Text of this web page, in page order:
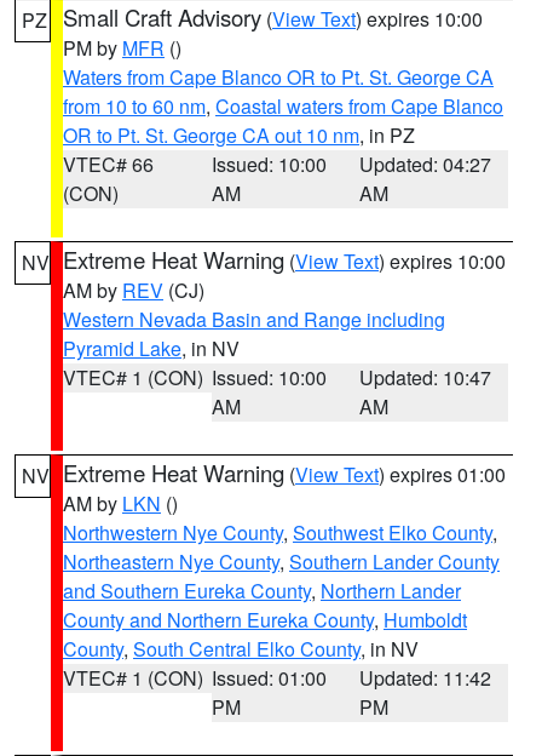
PZ Small Craft Advisory (View Text) expires 10:00
PM by MFR ()
Waters from Cape Blanco OR to Pt. St. George CA
from 10 to 60 nm, Coastal waters from Cape Blanco
OR to Pt. St. George CA out 10 nm, in PZ
VTEC# 66
(CON)
Issued: 10:00
AM
Updated: 04:27
AM
NV Extreme Heat Warning (View Text) expires 10:00
AM by REV (CJ)
Western Nevada Basin and Range including
Pyramid Lake, in NV
VTEC# 1 (CON) Issued: 10:00
AM
Updated: 10:47
AM
NV Extreme Heat Warning (View Text) expires 01:00
AM by LKN ()
Northwestern Nye County, Southwest Elko County,
Northeastern Nye County, Southern Lander County
and Southern Eureka County, Northern Lander
County and Northern Eureka County, Humboldt
County, South Central Elko County, in NV
VTEC# 1 (CON) Issued: 01:00
PM
Updated: 11:42
PM